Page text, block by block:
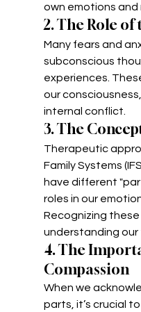
own emotions and
2. The Role of
Many fears and
subconscious
experiences.
our
internal conflict.
3. The
Therapeutic
Family Systems
have different
roles in our
Recognizing
understanding
4. The
Compassion
When we
parts, it’s crucial